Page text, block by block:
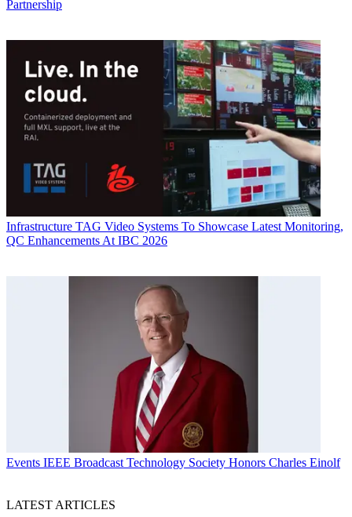
Partnership
Infrastructure TAG Video Systems To Showcase Latest Monitoring,
QC Enhancements At IBC 2026
Events IEEE Broadcast Technology Society Honors Charles Einolf
LATEST ARTICLES